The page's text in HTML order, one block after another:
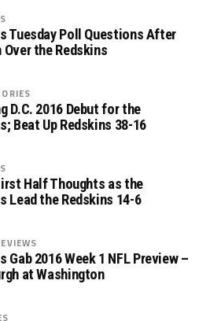
Tuesday Poll Questions After
Over the Redskins
D.C. 2016 Debut for the
Beat Up Redskins 38-16
Half Thoughts as the
Lead the Redskins 14-6
Gab 2016 Week 1 NFL Preview –
at Washington